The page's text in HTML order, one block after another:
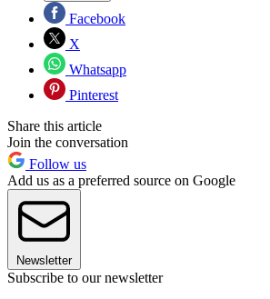
Facebook
X
Whatsapp
Pinterest
Share this article
Join the conversation
Follow us
Add us as a preferred source on Google
Newsletter
Subscribe to our newsletter